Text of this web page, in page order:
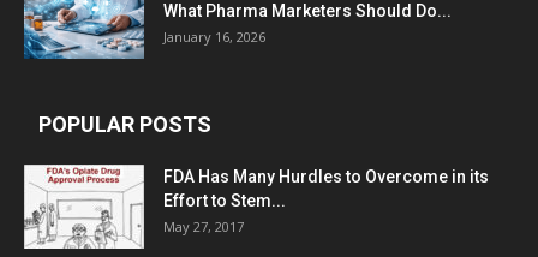
What Pharma Marketers Should Do...
January 16, 2026
POPULAR POSTS
FDA Has Many Hurdles to Overcome in its
Effort to Stem...
May 27, 2017